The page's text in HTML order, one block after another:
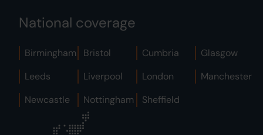
National coverage
Birmingham Bristol Cumbria
Glasgow
Leeds
Liverpool London
Manchester
Newcastle
Nottingham Sheffield